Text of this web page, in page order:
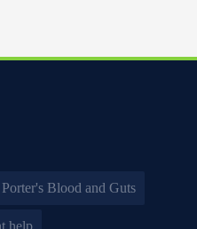
Blood and Guts
help